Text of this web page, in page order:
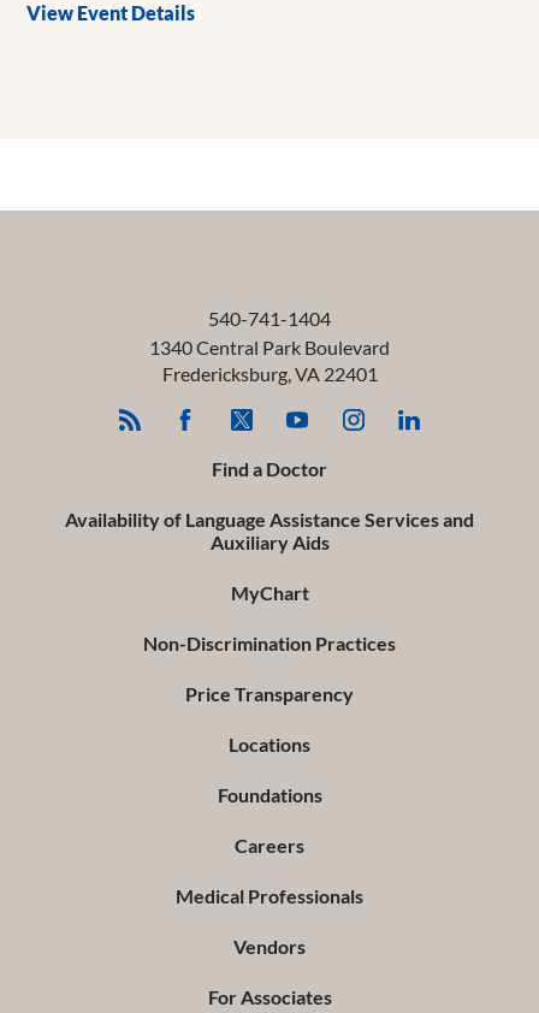
View Event Details
540-741-1404
1340 Central Park Boulevard
Fredericksburg,VA 22401
Find a Doctor
Availability of Language Assistance Services and
Auxiliary Aids
MyChart
Non-Discrimination Practices
Price Transparency
Locations
Foundations
Careers
Medical Professionals
Vendors
For Associates